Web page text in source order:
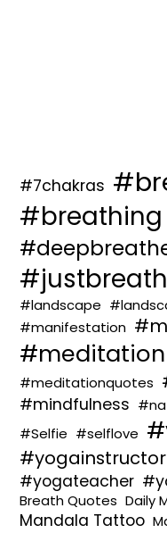
#7chakras
#breathing
#landscape
#manifestation
#meditation
#meditationquotes
#mindfulness
#Selfie #selflove
#yogainstructor
#yogateacher
Breath Quotes Daily
Mandala Tattoo